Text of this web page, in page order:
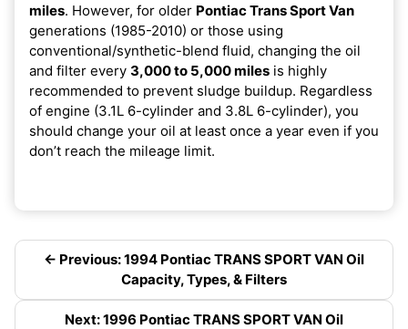
miles. However, for older Pontiac Trans Sport Van
generations (1985-2010) or those using
conventional/synthetic-blend fluid, changing the oil
and filter every 3,000 to 5,000 miles is highly
recommended to prevent sludge buildup. Regardless
of engine (3.1L 6-cylinder and 3.8L 6-cylinder), you
should change your oil at least once a year even if you
don’t reach the mileage limit.
← Previous: 1994 Pontiac TRANS SPORT VAN Oil
Capacity, Types, & Filters
Next: 1996 Pontiac TRANS SPORT VAN Oil